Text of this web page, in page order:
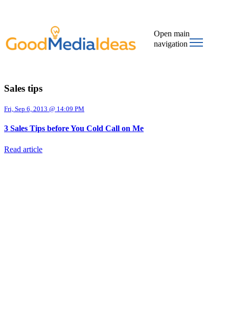
Open main
navigation
Sales tips
Fri, Sep 6, 2013 @ 14:09 PM
3 Sales Tips before You Cold Call on Me
Read article